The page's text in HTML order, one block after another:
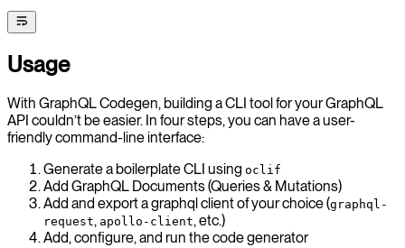
Usage
With GraphQL Codegen, building a CLI tool for your GraphQL
API couldn’t be easier. In four steps, you can have a user-
friendly command-line interface:
Generate a boilerplate CLI using oclif
Add GraphQL Documents (Queries & Mutations)
Add and export a graphql client of your choice (graphql-
request, apollo-client, etc.)
Add, configure, and run the code generator